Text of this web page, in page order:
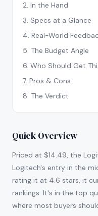
2. In the Hand
3. Specs at a Glance
4. Real-World
5. The Budget Angle
6. Who Should Get
7. Pros & Cons
8. The Verdict
Quick Overview
Priced at $14.49, the
Logitech's entry in the
rating it at 4.6 stars, it
rankings. It's in the top
where most buyers